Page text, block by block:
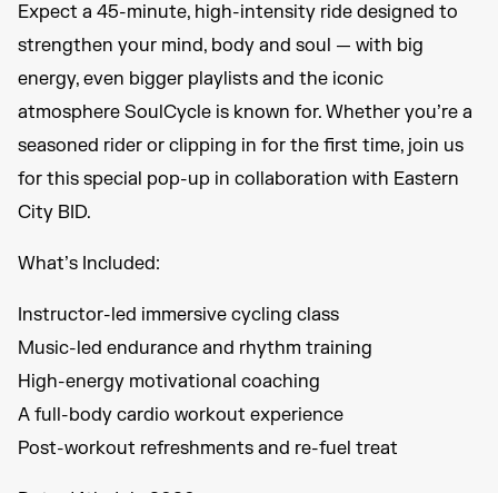
Expect a 45-minute, high-intensity ride designed to
strengthen your mind, body and soul — with big
energy, even bigger playlists and the iconic
atmosphere SoulCycle is known for. Whether you’re a
seasoned rider or clipping in for the first time, join us
for this special pop-up in collaboration with Eastern
City BID.
What’s Included:
Instructor-led immersive cycling class
Music-led endurance and rhythm training
High-energy motivational coaching
A full-body cardio workout experience
Post-workout refreshments and re-fuel treat